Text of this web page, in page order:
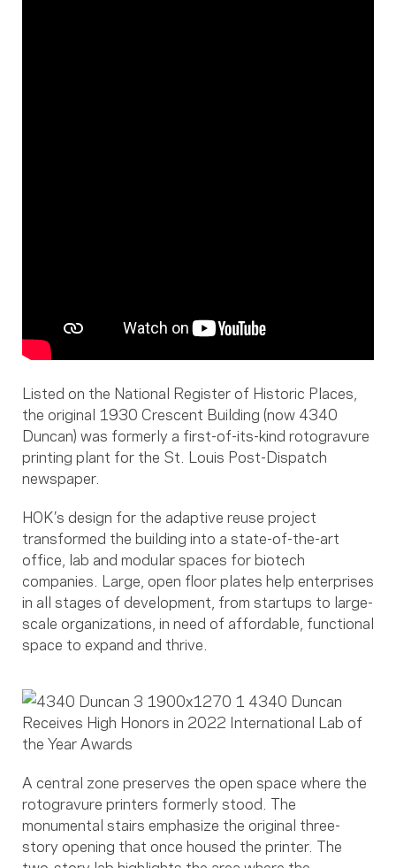
Listed on the National Register of Historic Places,
the original 1930 Crescent Building (now 4340
Duncan) was formerly a first-of-its-kind rotogravure
printing plant for the St. Louis Post-Dispatch
newspaper.
HOK’s design for the adaptive reuse project
transformed the building into a state-of-the-art
office, lab and modular spaces for biotech
companies. Large, open floor plates help enterprises
in all stages of development, from startups to large-
scale organizations, in need of affordable, functional
space to expand and thrive.
A central zone preserves the open space where the
rotogravure printers formerly stood. The
monumental stairs emphasize the original three-
story opening that once housed the printer. The